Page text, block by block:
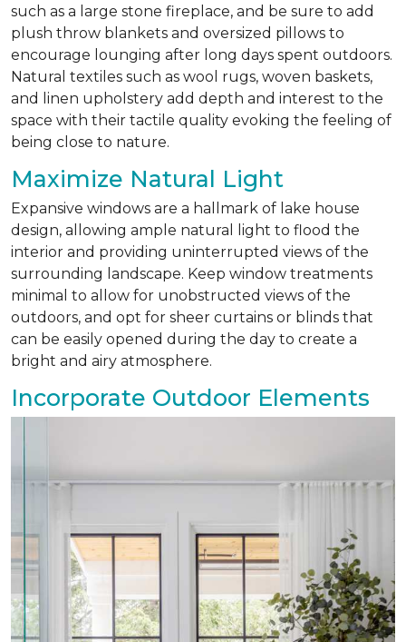
such as a large stone fireplace, and be sure to add
plush throw blankets and oversized pillows to
encourage lounging after long days spent outdoors.
Natural textiles such as wool rugs, woven baskets,
and linen upholstery add depth and interest to the
space with their tactile quality evoking the feeling of
being close to nature.
Maximize Natural Light
Expansive windows are a hallmark of lake house
design, allowing ample natural light to flood the
interior and providing uninterrupted views of the
surrounding landscape. Keep window treatments
minimal to allow for unobstructed views of the
outdoors, and opt for sheer curtains or blinds that
can be easily opened during the day to create a
bright and airy atmosphere.
Incorporate Outdoor Elements